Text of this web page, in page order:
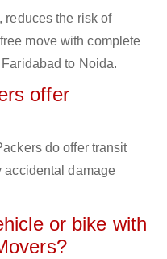
reduces the risk of
move with complete
to Noida.
offer
do offer transit
accidental damage
or bike with